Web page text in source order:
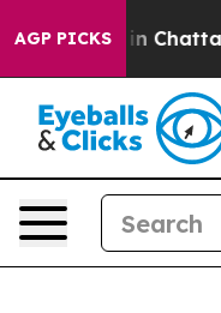
AGP PICKS
Chaos in